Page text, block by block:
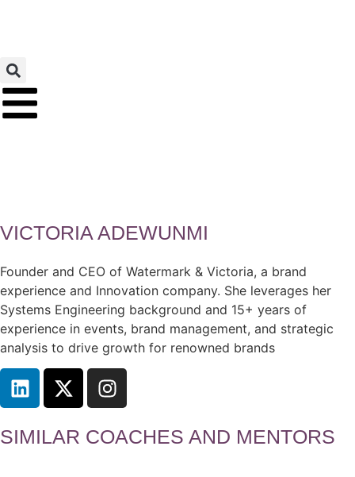
VICTORIA ADEWUNMI
Founder and CEO of Watermark & Victoria, a brand
experience and Innovation company. She leverages her
Systems Engineering background and 15+ years of
experience in events, brand management, and strategic
analysis to drive growth for renowned brands
SIMILAR COACHES AND MENTORS